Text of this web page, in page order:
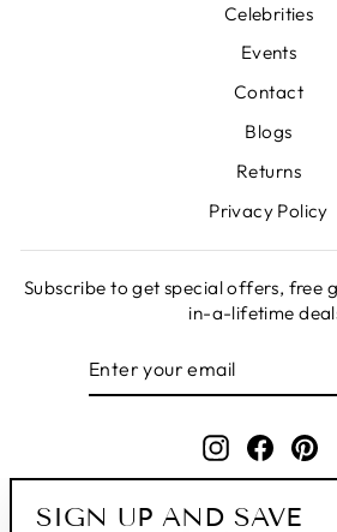
SIGN UP AND SAVE
Celebrities
Events
Contact
Blogs
Returns
Privacy Policy
Subscribe to get special offers, free
in-a-lifetime
Instagram